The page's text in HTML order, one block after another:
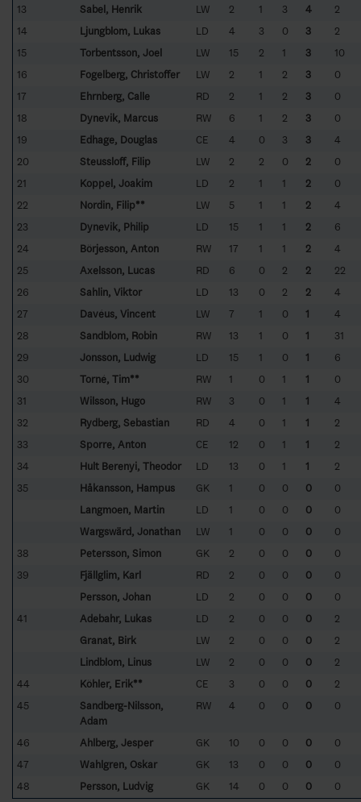
13
Sabel, Henrik LW 2 1 3 4
2
14
Ljungblom, Lukas LD 4 3 0 3
2
15
Torbentsson, Joel LW 15 2 1 3
10
16
Fogelberg, Christoffer LW 2 1 2 3
0
17
Ehrnberg, Calle RD 2 1 2 3
0
18
Dynevik, Marcus RW 6 1 2 3
0
19
Edhage, Douglas CE 4 0 3 3
4
20
Steussloff, Filip LW 2 2 0 2
0
21
Koppel, Joakim LD 2 1 1 2
0
22
Nordin, Filip** LW 5 1 1 2
4
23
Dynevik, Philip LD 15 1 1 2
6
24
Börjesson, Anton RW 17 1 1 2
4
25
Axelsson, Lucas RD 6 0 2 2
22
26
Sahlin, Viktor LD 13 0 2 2
4
27
Davéus, Vincent LW 7 1 0 1
4
28
Sandblom, Robin RW 13 1 0 1
31
29
Jonsson, Ludwig LD 15 1 0 1
6
30
Torné, Tim** RW 1 0 1 1
0
31
Wilsson, Hugo RW 3 0 1 1
4
32
Rydberg, Sebastian RD 4 0 1 1
2
33
Sporre, Anton CE 12 0 1 1
2
34
Hult Berenyi, Theodor LD 13 0 1 1
2
35
Håkansson, Hampus GK 1 0 0 0
0
Langmoen, Martin
LD 1 0 0 0
0
Wargswärd, Jonathan
LW 1 0 0 0
0
38
Petersson, Simon GK 2 0 0 0
0
39
Fjällglim, Karl RD 2 0 0 0
0
Persson, Johan
LD 2 0 0 0
0
41
Adebahr, Lukas LD 2 0 0 0
2
Granat, Birk
LW 2 0 0 0
2
Lindblom, Linus
LW 2 0 0 0
2
44
Köhler, Erik** CE 3 0 0 0
2
45
Sandberg-Nilsson,
Adam
RW 4 0 0 0 0
46 Ahlberg, Jesper GK 10 0 0 0
0
47
Wahlgren, Oskar GK 13 0 0 0
0
48
Persson, Ludvig GK 14 0 0 0
0